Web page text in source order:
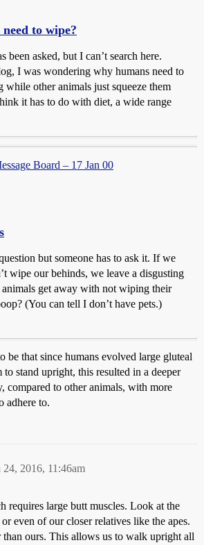
to wipe?
been asked, but I can’t search here.
I was wondering why humans need to
while other animals just squeeze them
it has to do with diet, a wide range
Board – 17 Jan 00
but someone has to ask it. If we
wipe our behinds, we leave a disgusting
get away with not wiping their
(You can tell I don’t have pets.)
be that since humans evolved large gluteal
to stand upright, this resulted in a deeper
compared to other animals, with more
adhere to.
24, 2016, 11:46am
requires large butt muscles. Look at the
even of our closer relatives like the apes.
than ours. This allows us to walk upright all